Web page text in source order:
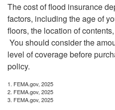
The cost of flood insurance
factors, including the age of
floors, the location of
You should consider the
level of coverage before
policy.
1. FEMA.gov, 2025
2. FEMA.gov, 2025
3. FEMA.gov, 2025